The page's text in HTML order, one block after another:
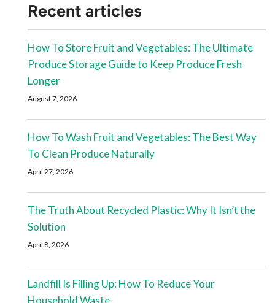
Recent articles
How To Store Fruit and Vegetables: The Ultimate
Produce Storage Guide to Keep Produce Fresh
Longer
August 7, 2026
How To Wash Fruit and Vegetables: The Best Way
To Clean Produce Naturally
April 27, 2026
The Truth About Recycled Plastic: Why It Isn’t the
Solution
April 8, 2026
Landfill Is Filling Up: How To Reduce Your
Household Waste